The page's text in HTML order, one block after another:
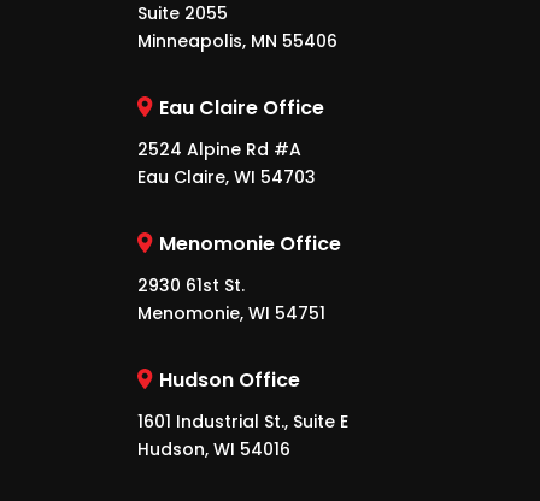
Suite 2055
Minneapolis, MN 55406
Eau Claire Office
2524 Alpine Rd #A
Eau Claire, WI 54703
Menomonie Office
2930 61st St.
Menomonie, WI 54751
Hudson Office
1601 Industrial St., Suite E
Hudson, WI 54016